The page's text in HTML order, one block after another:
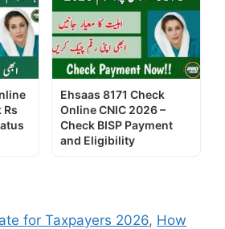
Rs
Ehsaas 8171 Check
Online CNIC 2026 –
Check BISP Payment
and Eligibility
for Taxpayers 2026, How